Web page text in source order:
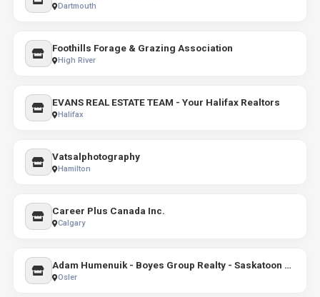
Dartmouth
Foothills Forage & Grazing Association
High River
EVANS REAL ESTATE TEAM - Your Halifax Realtors
Halifax
Vatsalphotography
Hamilton
Career Plus Canada Inc.
Calgary
Adam Humenuik - Boyes Group Realty - Saskatoon Real Estate Agent
Osler